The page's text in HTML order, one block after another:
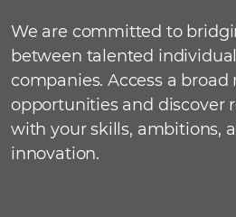
We are committed to
between talented
companies. Access a broad
opportunities and discover
with your skills, ambitions,
innovation.